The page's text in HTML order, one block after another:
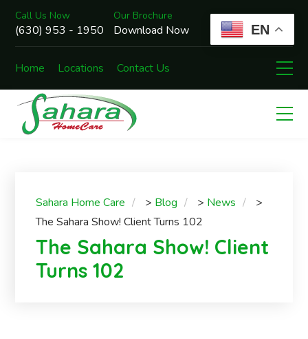
Call Us Now
(630) 953 - 1950
Our Brochure
Download Now
Home Locations Contact Us
Sahara Home Care > Blog > News
>
The Sahara Show! Client Turns 102
The Sahara Show! Client
Turns 102
EN